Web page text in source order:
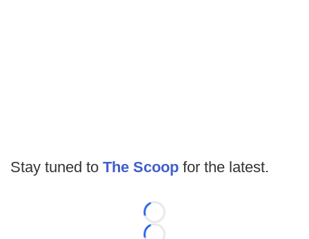
Stay tuned to The Scoop for the latest.
Loading...